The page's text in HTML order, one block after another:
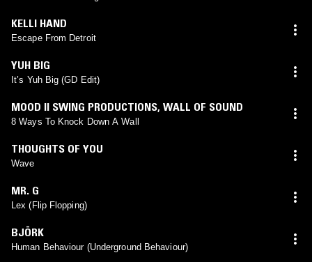
KELLI HAND
Escape From Detroit
YUH BIG
It’s Yuh Big (GD Edit)
MOOD II SWING PRODUCTIONS, WALL OF SOUND
8 Ways To Knock Down A Wall
THOUGHTS OF YOU
Wave
MR. G
Lex (Flip Flopping)
BJÖRK
Human Behaviour (Underground Behaviour)